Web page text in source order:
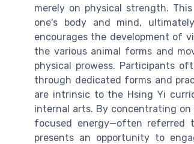
merely on physical strength.
one's body and mind,
encourages the development of
the various animal forms and
physical prowess. Participants
through dedicated forms and
are intrinsic to the Hsing Yi
internal arts. By concentrating
focused energy—often referred
presents an opportunity to